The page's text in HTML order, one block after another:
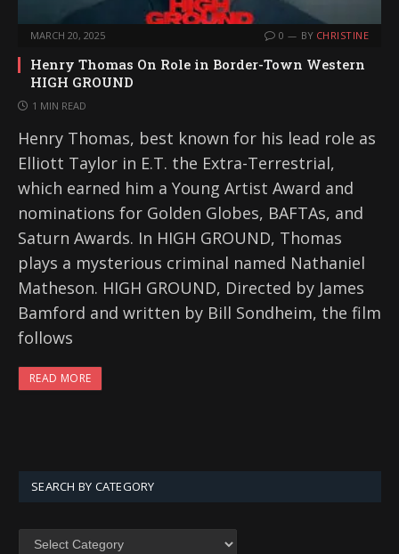
MARCH 20, 2025 0 BY CHRISTINE
Henry Thomas On Role in Border-Town Western
HIGH GROUND
1 MIN READ
Henry Thomas, best known for his lead role as
Elliott Taylor in E.T. the Extra-Terrestrial,
which earned him a Young Artist Award and
nominations for Golden Globes, BAFTAs, and
Saturn Awards. In HIGH GROUND, Thomas
plays a mysterious criminal named Nathaniel
Matheson. HIGH GROUND, Directed by James
Bamford and written by Bill Sondheim, the film
follows
READ MORE
SEARCH BY CATEGORY
SEARCH